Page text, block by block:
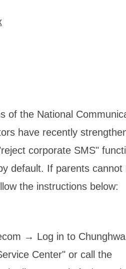
of the National
have recently
corporate SMS"
default. If parents cannot
the instructions below:
→ Log in to Chunghwa
Center" or call the